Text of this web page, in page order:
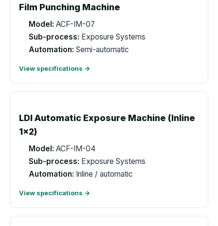
Film Punching Machine
Model: ACF-IM-07
Sub-process: Exposure Systems
Automation: Semi-automatic
View specifications →
LDI Automatic Exposure Machine (Inline
1x2)
Model: ACF-IM-04
Sub-process: Exposure Systems
Automation: Inline / automatic
View specifications →